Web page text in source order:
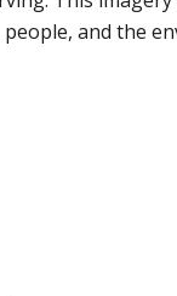
and the